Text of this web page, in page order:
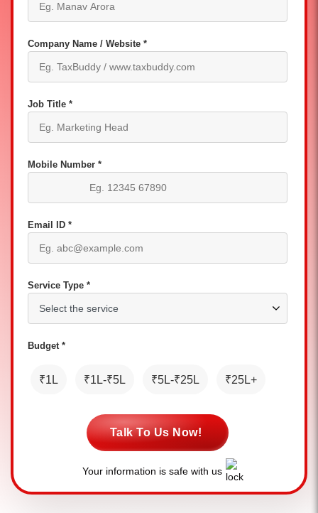
Company Name / Website *
Job Title *
Mobile Number *
Email ID *
Service Type *
Budget *
₹1L ₹1L-₹5L ₹5L-₹25L ₹25L+
Talk To Us Now!
Your information is safe with us